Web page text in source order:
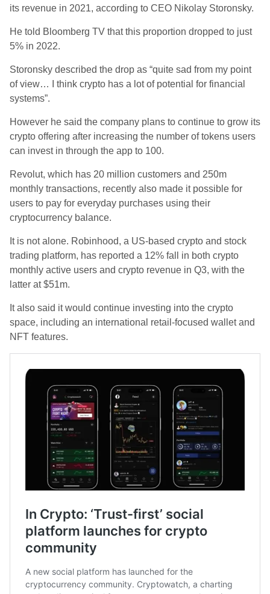
its revenue in 2021, according to CEO Nikolay Storonsky.
He told Bloomberg TV that this proportion dropped to just
5% in 2022.
Storonsky described the drop as “quite sad from my point
of view… I think crypto has a lot of potential for financial
systems”.
However he said the company plans to continue to grow its
crypto offering after increasing the number of tokens users
can invest in through the app to 100.
Revolut, which has 20 million customers and 250m
monthly transactions, recently also made it possible for
users to pay for everyday purchases using their
cryptocurrency balance.
It is not alone. Robinhood, a US-based crypto and stock
trading platform, has reported a 12% fall in both crypto
monthly active users and crypto revenue in Q3, with the
latter at $51m.
It also said it would continue investing into the crypto
space, including an international retail-focused wallet and
NFT features.